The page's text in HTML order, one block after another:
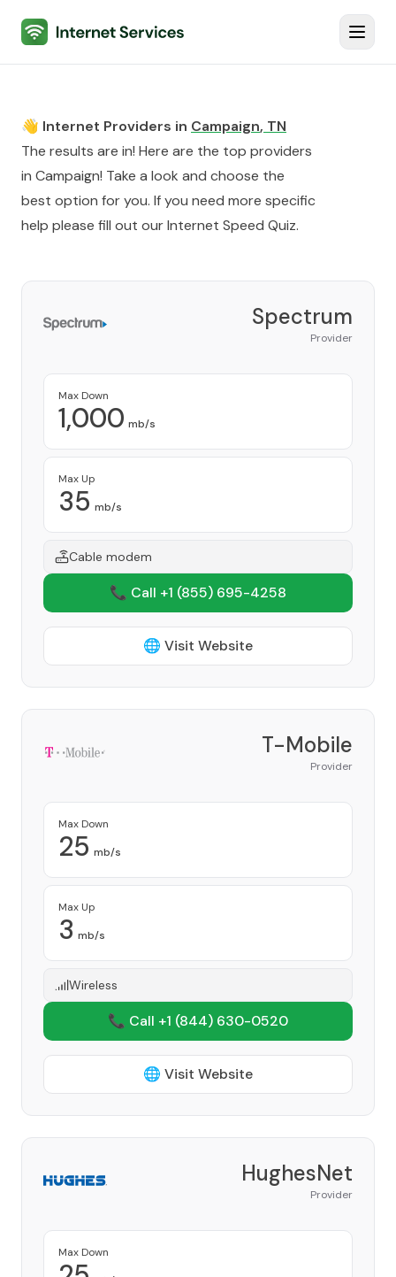
Internet Services
👋 Internet Providers in Campaign, TN
The results are in! Here are the top providers
in Campaign! Take a look and choose the
best option for you. If you need more specific
help please fill out ourInternet Speed Quiz.
Spectrum
Provider
Max Down
1,000 mb/s
Max Up
35 mb/s
Cable modem
📞 Call +1 (855) 695-4258
🌐 Visit Website
T-Mobile
Provider
Max Down
25 mb/s
Max Up
3 mb/s
Wireless
📞 Call +1 (844) 630-0520
🌐 Visit Website
HughesNet
Provider
Max Down